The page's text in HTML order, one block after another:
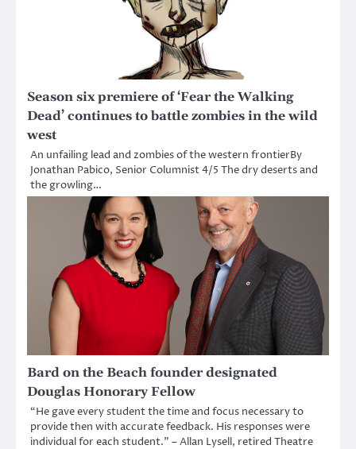
Season six premiere of ‘Fear the Walking
Dead’ continues to battle zombies in the wild
west
An unfailing lead and zombies of the western frontierBy
Jonathan Pabico, Senior Columnist 4/5 The dry deserts and
the growling…
Bard on the Beach founder designated
Douglas Honorary Fellow
“He gave every student the time and focus necessary to
provide then with accurate feedback. His responses were
individual for each student.” – Allan Lysell, retired Theatre